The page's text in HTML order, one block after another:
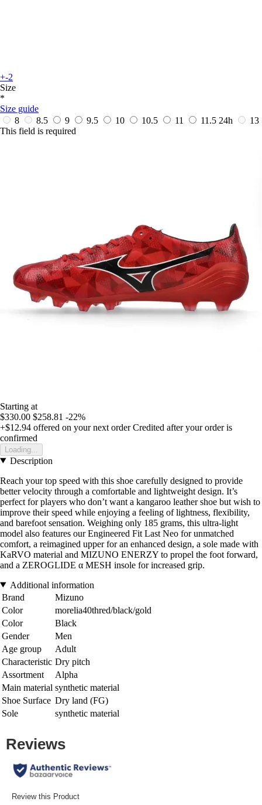
+-2
Size
*
Size guide
8
8.5 9 9.5 10 10.5 11 11.5 24h
13
This field is required
Starting at
$330.00 $258.81 -22%
+$12.94 offered on your next order Credited after your order is
confirmed
Loading...
Description
Reach your top speed with this shoe carefully designed to provide
better velocity through a comfortable and lightweight design. It’s
perfect for players who don’t want a kangaroo leather shoe but wish to
improve their speed while enjoying a feeling of lightness, flexibility,
and barefoot sensation. Weighing only 185 grams, this ultra-light
model also features our Engineered Fit Last Neo for unmatched
comfort, a reimagined upper for an enhanced design, a sole made with
KaRVO material and MIZUNO ENERZY to propel the foot forward,
and a ZEROGLIDE α MESH insole for increased grip.
Additional information
Brand
Mizuno
Color
morelia40thred/black/gold
Color
Black
Gender
Men
Age group
Adult
Characteristic Dry pitch
Assortment
Alpha
Main material synthetic material
Shoe Surface Dry land (FG)
Sole
synthetic material